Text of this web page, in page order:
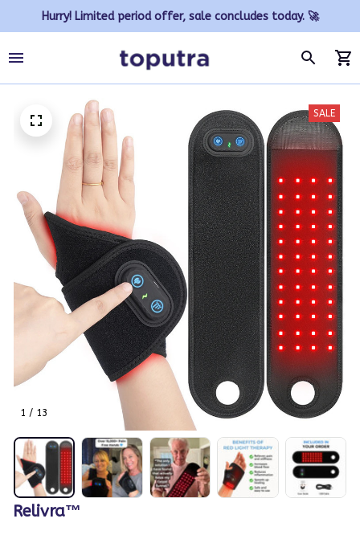
Hurry! Limited period offer, sale concludes today. 🚀
1 / 13
SALE
Relivra™